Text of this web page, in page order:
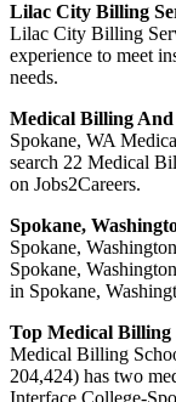
Lilac City Billing
Lilac City Billing
experience to meet
needs.
Medical Billing
Spokane, WA
search 22 Medical
on Jobs2Careers.
Spokane,
Spokane,
Spokane,
in Spokane,
Top Medical Billing
Medical Billing
204,424) has two
Interface College-